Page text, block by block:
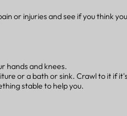
or injuries and see if you think
hands and knees.
or a bath or sink. Crawl to it if
stable to help you.